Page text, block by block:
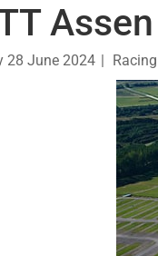
28 June 2024 Racing